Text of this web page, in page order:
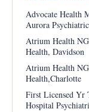
Advocate Health
Aurora
Atrium Health
Health, Davidson
Atrium Health
Health,Charlotte
First Licensed Yr
Hospital